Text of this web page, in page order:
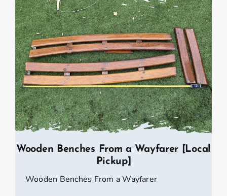
Wooden Benches From a Wayfarer [Local
Pickup]
Wooden Benches From a Wayfarer